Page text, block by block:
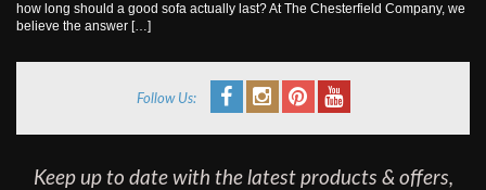
how long should a good sofa actually last? At The Chesterfield Company, we
believe the answer […]
Follow Us:
Keep up to date with the latest products & offers,